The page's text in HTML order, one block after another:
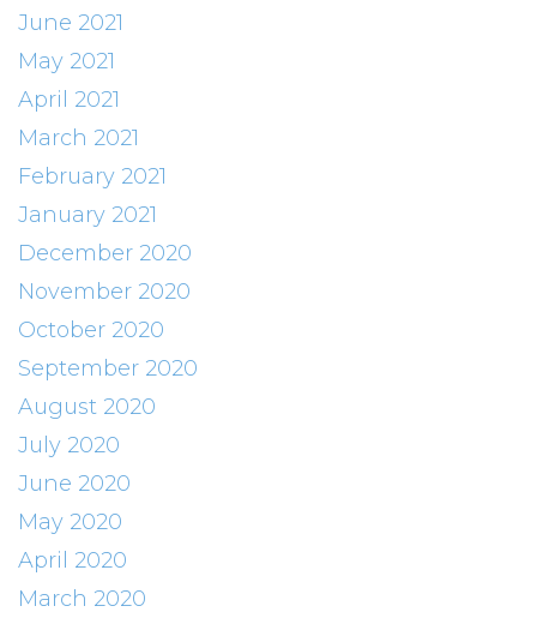
June 2021
May 2021
April 2021
March 2021
February 2021
January 2021
December 2020
November 2020
October 2020
September 2020
August 2020
July 2020
June 2020
May 2020
April 2020
March 2020